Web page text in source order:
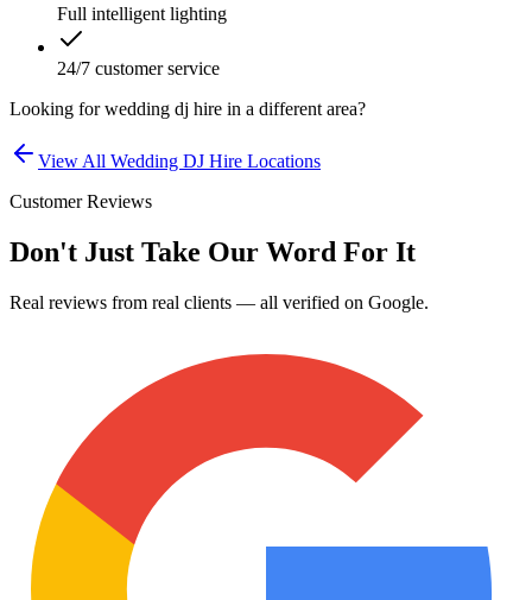
Full intelligent lighting
24/7 customer service
Looking forwedding dj hire in a different area?
View All Wedding DJ Hire Locations
Customer Reviews
Don't Just Take Our Word For It
Real reviews from real clients — all verified on Google.